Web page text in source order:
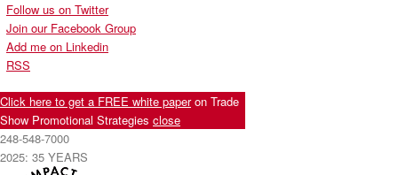
Follow us on Twitter
Join our Facebook Group
Add me on Linkedin
RSS
Click here to get a FREE white paperon Trade
Show Promotional Strategies close
248-548-7000
2025: 35 YEARS